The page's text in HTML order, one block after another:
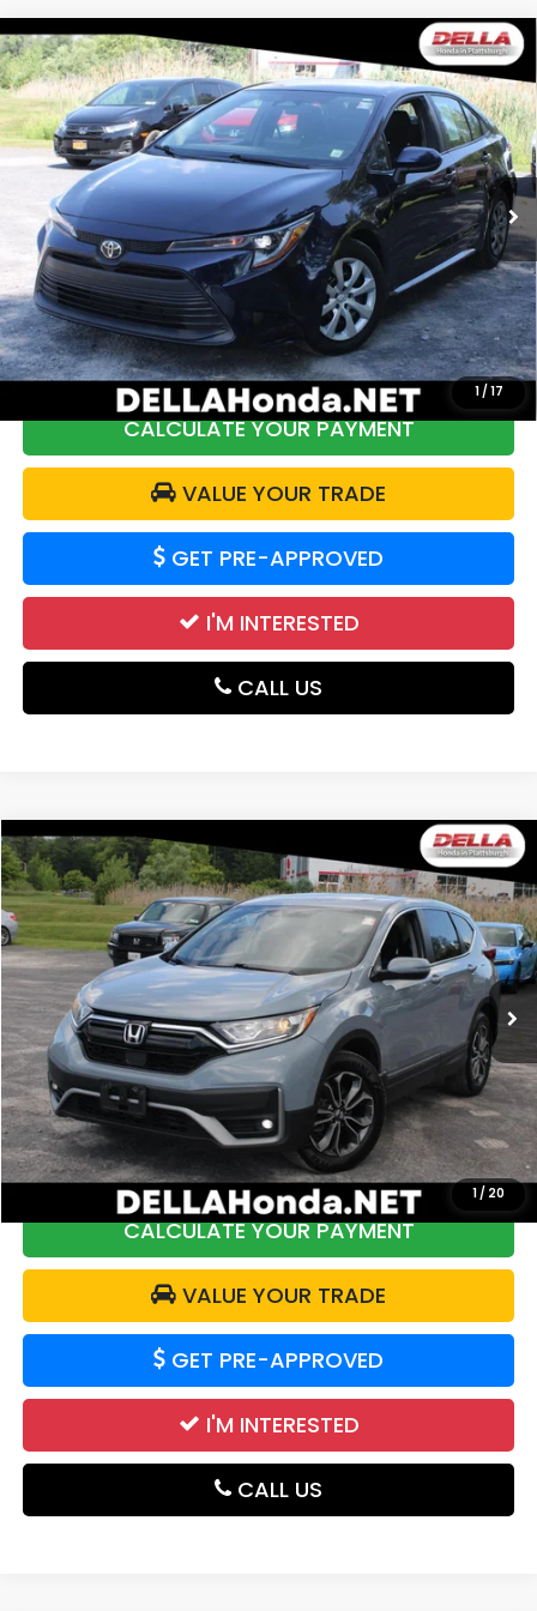
1/17
2024Toyota CorollaLE Front Wheel Drive
Automatic/CVT
Price Drop
DELLA Honda in Plattsburgh
VIN:5YFB4MDEXRP109076Stock:17045Model:1852
58,184 mi Ext. Int.
$20,440
DELLA PRICE
Less
Price:
$20,465
DELLA Discount:
$200
Doc Fee:
+$175
DELLA Price:
$20,440
CALCULATE YOUR PAYMENT
VALUE YOUR TRADE
GET PRE-APPROVED
I'M INTERESTED
CALL US
Compare Vehicle
1/ 20
2020 Honda CR-VEX-L
Price Drop
DELLA Honda in Plattsburgh
VIN:2HKRW2H8XLH622785Stock: 265680A Model:RW2H8LJNW
109,636 mi
$17,839
DELLA PRICE
Less
Price:
$19,968
DELLA Discount:
$2,304
Doc Fee:
+$175
DELLA Price:
$17,839
CALCULATE YOUR PAYMENT
VALUE YOUR TRADE
GET PRE-APPROVED
I'M INTERESTED
CALL US
Compare Vehicle